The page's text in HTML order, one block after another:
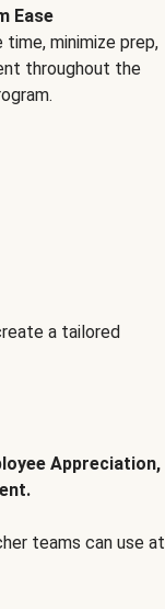
Ease
minimize prep,
throughout the
a tailored
Appreciation,
teams can use at